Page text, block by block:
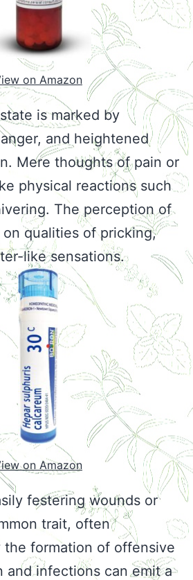
on Amazon
is marked by
and heightened
Mere thoughts of pain or
physical reactions such
The perception of
qualities of pricking,
like sensations.
on Amazon
festering wounds or
trait, often
the formation of offensive
and infections can emit a